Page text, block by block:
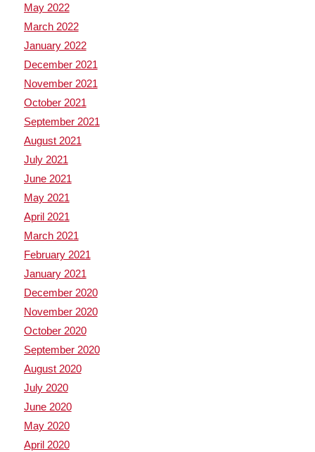
May 2022
March 2022
January 2022
December 2021
November 2021
October 2021
September 2021
August 2021
July 2021
June 2021
May 2021
April 2021
March 2021
February 2021
January 2021
December 2020
November 2020
October 2020
September 2020
August 2020
July 2020
June 2020
May 2020
April 2020